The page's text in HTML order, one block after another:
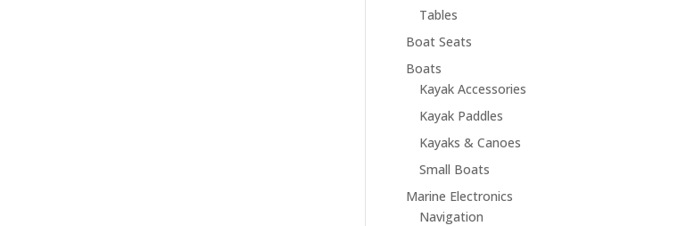
Tables
Boat Seats
Boats
Kayak Accessories
Kayak Paddles
Kayaks & Canoes
Small Boats
Marine Electronics
Navigation